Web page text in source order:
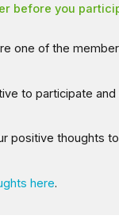
before you
one of the
to participate
positive thoughts
here.